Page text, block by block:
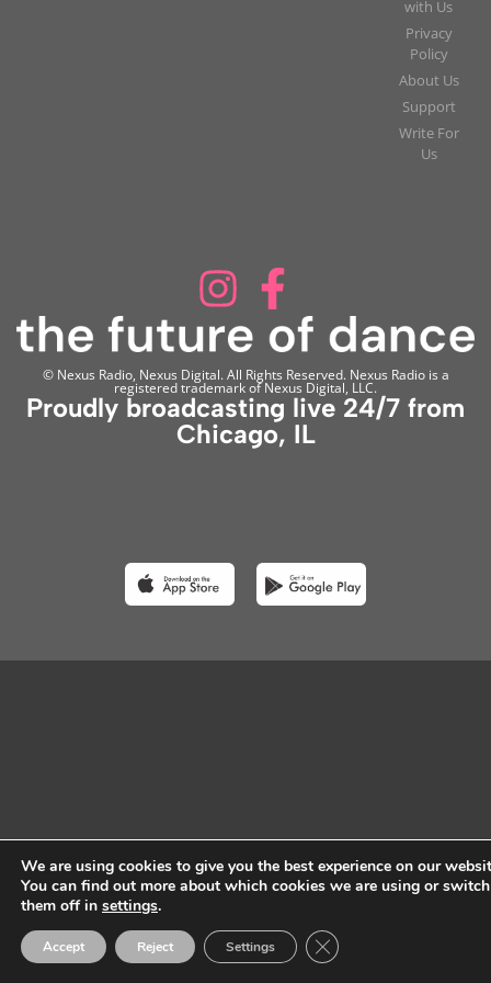
with Us
Privacy
Policy
About Us
Support
Write For
Us
© Nexus Radio, Nexus Digital. All Rights Reserved. Nexus Radio is a
registered trademark of Nexus Digital, LLC.
Proudly broadcasting live 24/7 from
Chicago, IL
We are using cookies to give you the best experience on our
You can find out more about which cookies we are using or switch
them off in settings.
Accept Reject Settings Close GDPR Cookie